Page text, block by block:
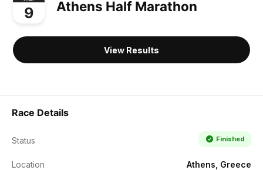
9 Athens Half Marathon
View Results
Race Details
Status Finished
Location Athens, Greece